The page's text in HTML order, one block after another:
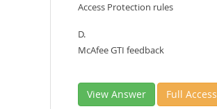
Access Protection rules
D.
McAfee GTI feedback
View Answer Full Access